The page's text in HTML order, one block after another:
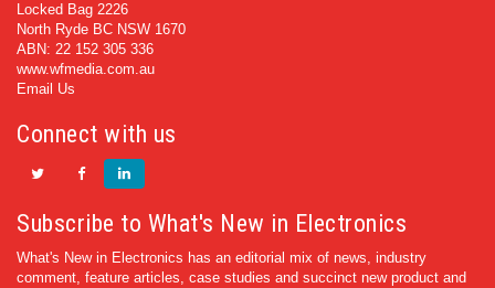
Locked Bag 2226
North Ryde BC NSW 1670
ABN: 22 152 305 336
www.wfmedia.com.au
Email Us
Connect with us
Subscribe to What's New in Electronics
What's New in Electronics has an editorial mix of news, industry
comment, feature articles, case studies and succinct new product and